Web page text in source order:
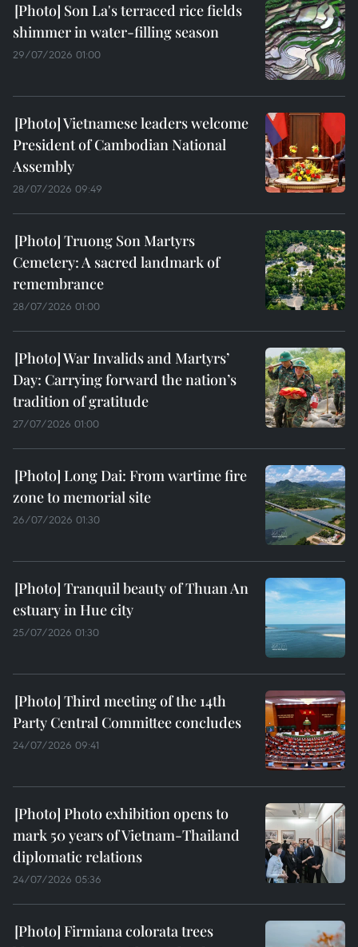
Son La's terraced rice fields
shimmer in water-filling season
29/07/2026 01:00
Vietnamese leaders welcome
President of Cambodian National
Assembly
28/07/2026 09:49
Truong Son Martyrs
Cemetery: A sacred landmark of
remembrance
28/07/2026 01:00
War Invalids and Martyrs’
Day: Carrying forward the nation’s
tradition of gratitude
27/07/2026 01:00
Long Dai: From wartime fire
zone to memorial site
26/07/2026 01:30
Tranquil beauty of Thuan An
estuary in Hue city
25/07/2026 01:30
Third meeting of the 14th
Party Central Committee concludes
24/07/2026 09:41
Photo exhibition opens to
mark 50 years of Vietnam-Thailand
diplomatic relations
24/07/2026 05:36
Firmiana colorata trees